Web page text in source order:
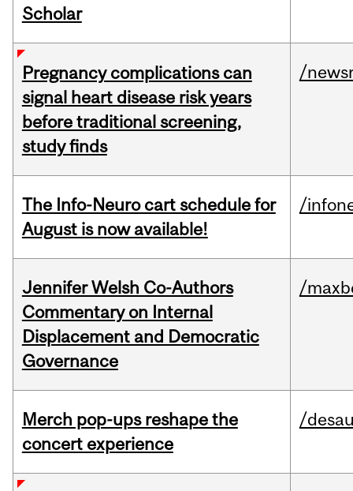
Scholar
Pregnancy complications can
signal heart disease risk years
before traditional screening,
study finds
/
The Info-Neuro cart schedule for
August is now available!
/
Jennifer Welsh Co-Authors
Commentary on Internal
Displacement and Democratic
Governance
/
Merch pop-ups reshape the
concert experience
/